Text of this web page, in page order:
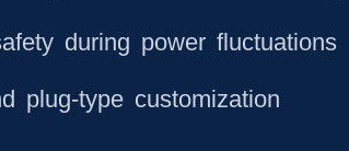
during power fluctuations
plug-type customization